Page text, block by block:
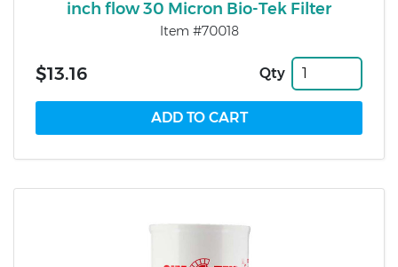
inch flow 30 Micron Bio-Tek Filter
Item #70018
$13.16 Qty